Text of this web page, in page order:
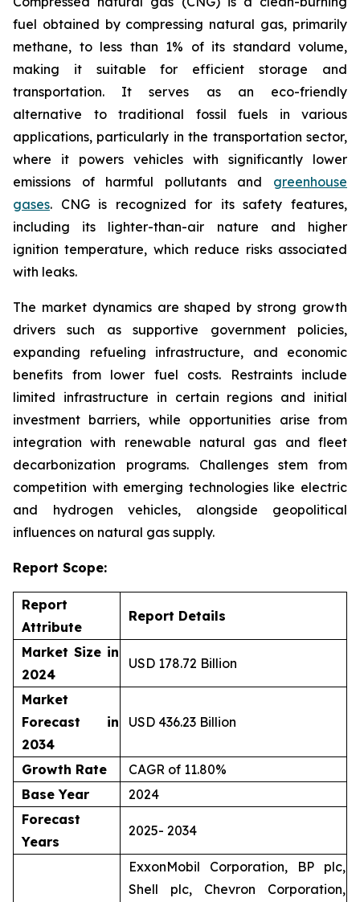
fuel obtained by compressing natural gas, primarily
methane, to less than 1% of its standard volume,
making it suitable for efficient storage and
transportation. It serves as an eco-friendly
alternative to traditional fossil fuels in various
applications, particularly in the transportation sector,
where it powers vehicles with significantly lower
emissions of harmful pollutants and greenhouse
gases. CNG is recognized for its safety features,
including its lighter-than-air nature and higher
ignition temperature, which reduce risks associated
with leaks.
The market dynamics are shaped by strong growth
drivers such as supportive government policies,
expanding refueling infrastructure, and economic
benefits from lower fuel costs. Restraints include
limited infrastructure in certain regions and initial
investment barriers, while opportunities arise from
integration with renewable natural gas and fleet
decarbonization programs. Challenges stem from
competition with emerging technologies like electric
and hydrogen vehicles, alongside geopolitical
influences on natural gas supply.
Report Scope:
Report
Attribute
Report Details
Market Size in
2024
USD 178.72 Billion
Market
Forecast in
2034
USD 436.23 Billion
Growth Rate
CAGR of 11.80%
Base Year
2024
Forecast
Years
2025- 2034
ExxonMobil Corporation, BP plc,
Shell plc, Chevron Corporation,